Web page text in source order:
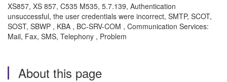
XS857, XS 857, C535 M535, 5.7.139, Authentication
unsuccessful, the user credentials were incorrect, SMTP, SCOT,
SOST, SBWP , KBA , BC-SRV-COM , Communication Services:
Mail, Fax, SMS, Telephony , Problem
About this page